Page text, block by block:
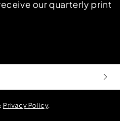
our quarterly print
Privacy Policy.